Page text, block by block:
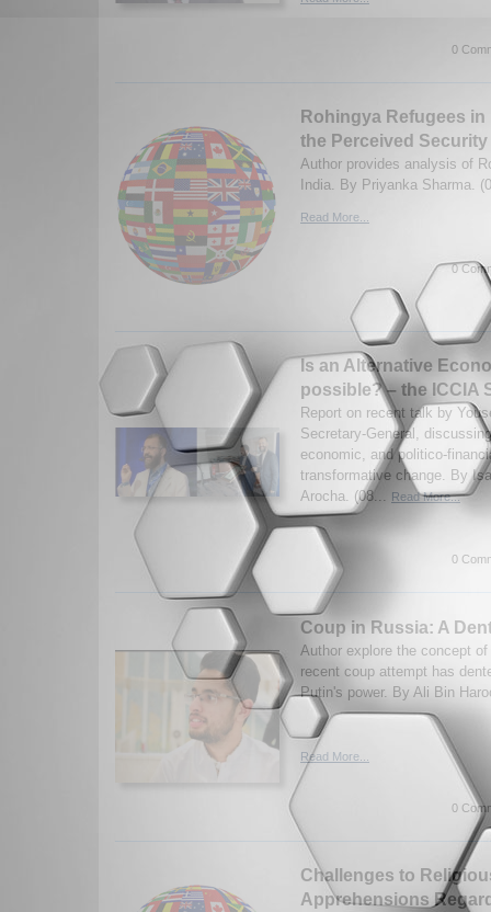
0
Rohingya Refugees
the Perceived
Author provides analysis of
India. By Priyanka Sharma.
Read More...
0
Is an Alternative
possible? – the ICCIA
Report on recent talk by
Secretary-General,
economic, and politico-
transformative change. By
Arocha. (08...
Read More...
0
Coup in Russia: A
Author explore the concept
recent coup attempt has
Putin's power. By Ali Bin
Read More...
0
Challenges to
Apprehensions